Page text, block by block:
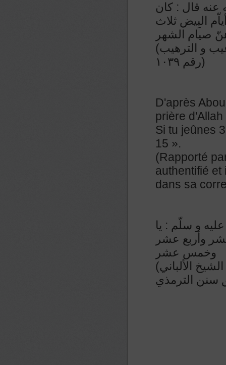
عنه قال : كان
البِيض ثلاث
صيام الشهر
(رواه النسائي و صححه الشيخ الألباني في صحيح الترغيب و الترهيب
رقم ١٠٣٩)
D'après
prière
Si tu jeûnes
15 ».
(Rapporté
authentifié et
dans sa
و سلّم : يا
وأربع عشر
وخمس عشر
(رواه الترمذي في سننه رقم ٧٦١ و حسنه و صححه الشيخ الألباني